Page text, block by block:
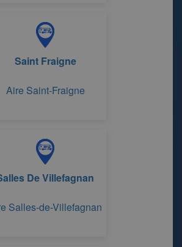
Saint Fraigne
Aire Saint-Fraigne
De Villefagnan
Salles-de-Villefagnan